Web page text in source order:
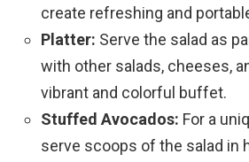
create refreshing and
Platter: Serve the salad as
with other salads, cheeses,
vibrant and colorful buffet.
Stuffed Avocados: For a
serve scoops of the salad in